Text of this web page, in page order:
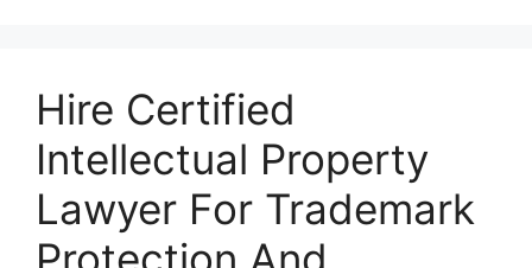
Hire Certified
Intellectual Property
Lawyer For Trademark